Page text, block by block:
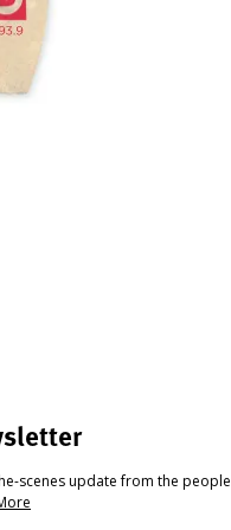
scenes update from the people